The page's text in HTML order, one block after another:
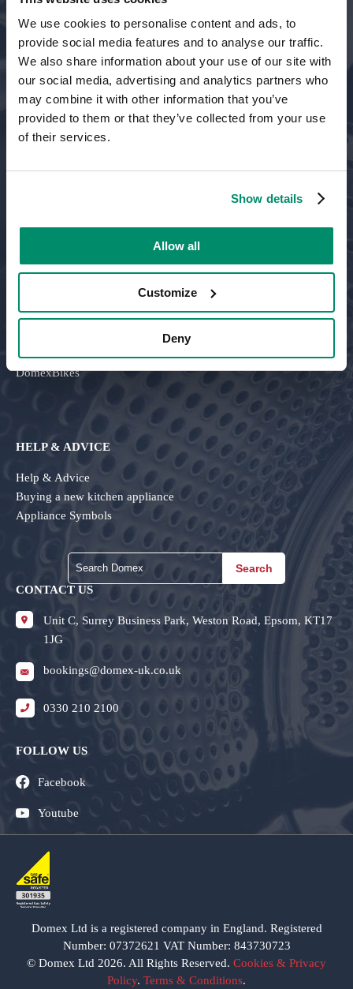
We use cookies to personalise content and ads, to
provide social media features and to analyse our traffic.
We also share information about your use of our site with
our social media, advertising and analytics partners who
may combine it with other information that you’ve
provided to them or that they’ve collected from your use
of their services.
Show details
Allow all
Customize
Deny
Same and next day service
4 out of 5 repairs need only one visit
Local engineers who are closer to you
COMPANY
Careers
Contact Us
DomexBikes
HELP & ADVICE
Help & Advice
Buying a new kitchen appliance
Appliance Symbols
Search
CONTACT US
Unit C, Surrey Business Park, Weston Road, Epsom, KT17
1JG
bookings@domex-uk.co.uk
0330 210 2100
FOLLOW US
Facebook
Youtube
Domex Ltd is a registered company in England. Registered
Number: 07372621 VAT Number: 843730723
© Domex Ltd 2026. All Rights Reserved. Cookies & Privacy
Policy. Terms & Conditions.